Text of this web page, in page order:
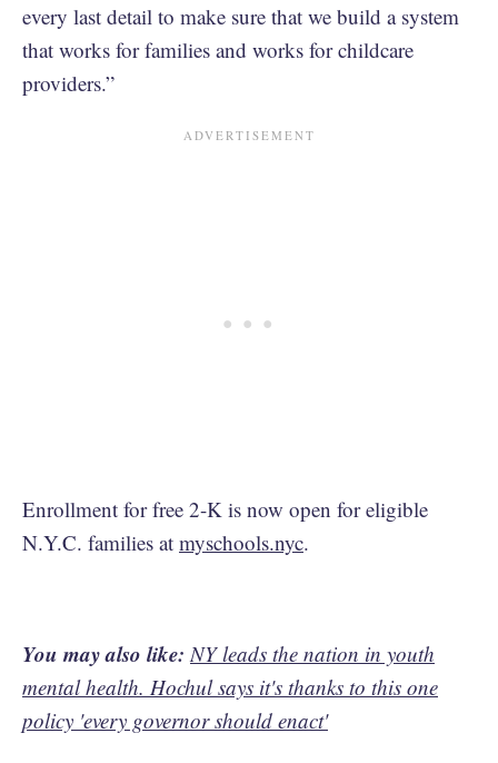
every last detail to make sure that we build a system
that works for families and works for childcare
providers.”
Enrollment for free 2-K is now open for eligible
N.Y.C. families at myschools.nyc.
You may also like:NY leads the nation in youth
mental health. Hochul says it's thanks to this one
policy 'every governor should enact'